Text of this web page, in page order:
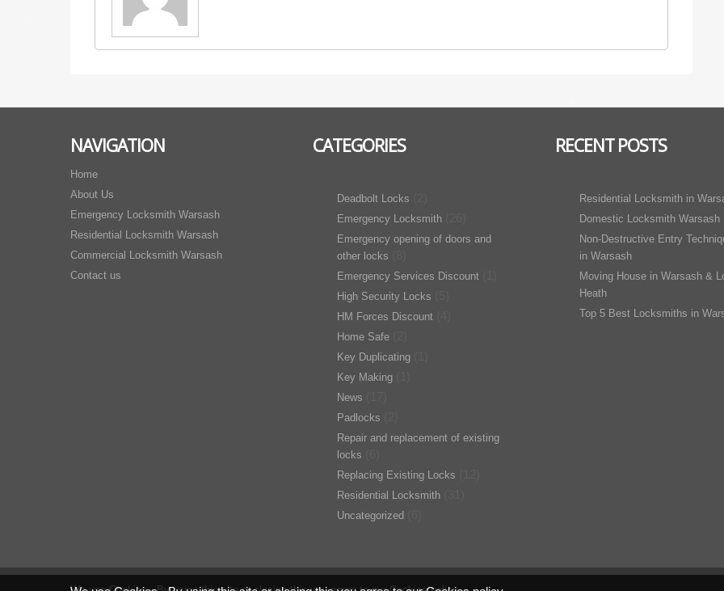
NAVIGATION
Home
About Us
Emergency Locksmith Warsash
Residential Locksmith Warsash
Commercial Locksmith Warsash
Contact us
CATEGORIES
Deadbolt Locks
Emergency Locksmith
Emergency opening of doors and
other locks
Emergency Services Discount
High Security Locks
HM Forces Discount
Home Safe
Key Duplicating
Key Making
News
Padlocks
Repair and replacement of existing
locks
Replacing Existing Locks
Residential Locksmith
Uncategorized
RECENT POSTS
Residential Locksmith in
Domestic Locksmith Warsash
Non-Destructive Entry
in Warsash
Moving House in Warsash &
Heath
Top 5 Best Locksmiths in